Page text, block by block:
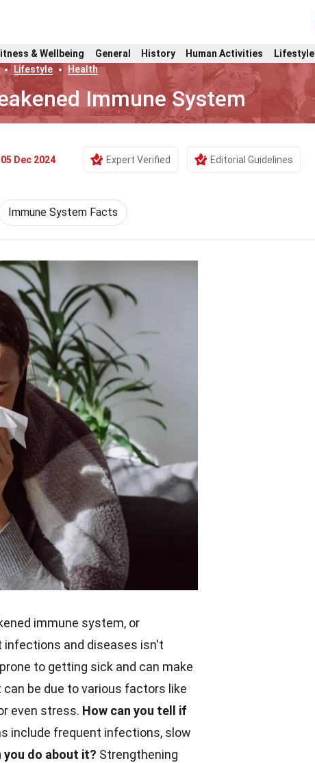
& Wellbeing General History Human Activities Lifestyle
Lifestyle Health
Immune System
05 Dec 2024 Expert Verified Editorial Guidelines
Immune System Facts
immune system, or
infections and diseases isn't
to getting sick and can make
can be due to various factors like
even stress. How can you tell if
include frequent infections, slow
you do about it? Strengthening